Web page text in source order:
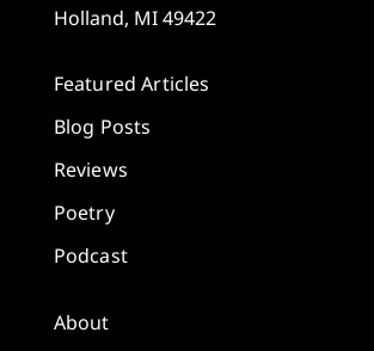
Holland, MI 49422
Featured Articles
Blog Posts
Reviews
Poetry
Podcast
About